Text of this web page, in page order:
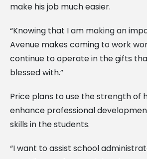
make his job much easier.
“Knowing that I am making an
Avenue makes coming to work
continue to operate in the gifts
blessed with.”
Price plans to use the strength of
enhance professional
skills in the students.
“I want to assist school